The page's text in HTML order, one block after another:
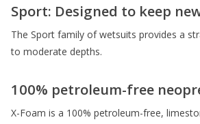
Sport: Designed to keep
The Sport family of wetsuits provides a
to moderate depths.
100% petroleum-free
X-Foam is a 100% petroleum-free,